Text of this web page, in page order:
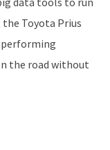
Toyota Prius
performing
the road without